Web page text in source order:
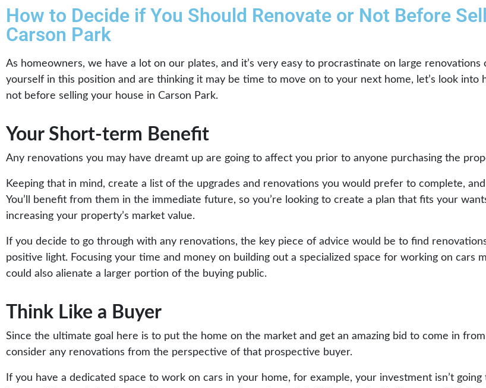
How to Decide if You Should Renovate or Not Before
Carson Park
As homeowners, we have a lot on our plates, and it’s very easy to procrastinate on large
yourself in this position and are thinking it may be time to move on to your next home, let’s look
not before selling your house in Carson Park.
Your Short-term Benefit
Any renovations you may have dreamt up are going to affect you prior to anyone purchasing the
Keeping that in mind, create a list of the upgrades and renovations you would prefer to complete,
You’ll benefit from them in the immediate future, so you’re looking to create a plan that fits your
increasing your property’s market value.
If you decide to go through with any renovations, the key piece of advice would be to find
positive light. Focusing your time and money on building out a specialized space for working on cars
could also alienate a larger portion of the buying public.
Think Like a Buyer
Since the ultimate goal here is to put the home on the market and get an amazing bid to come in
consider any renovations from the perspective of that prospective buyer.
If you have a dedicated space to work on cars in your home, for example, your investment isn’t